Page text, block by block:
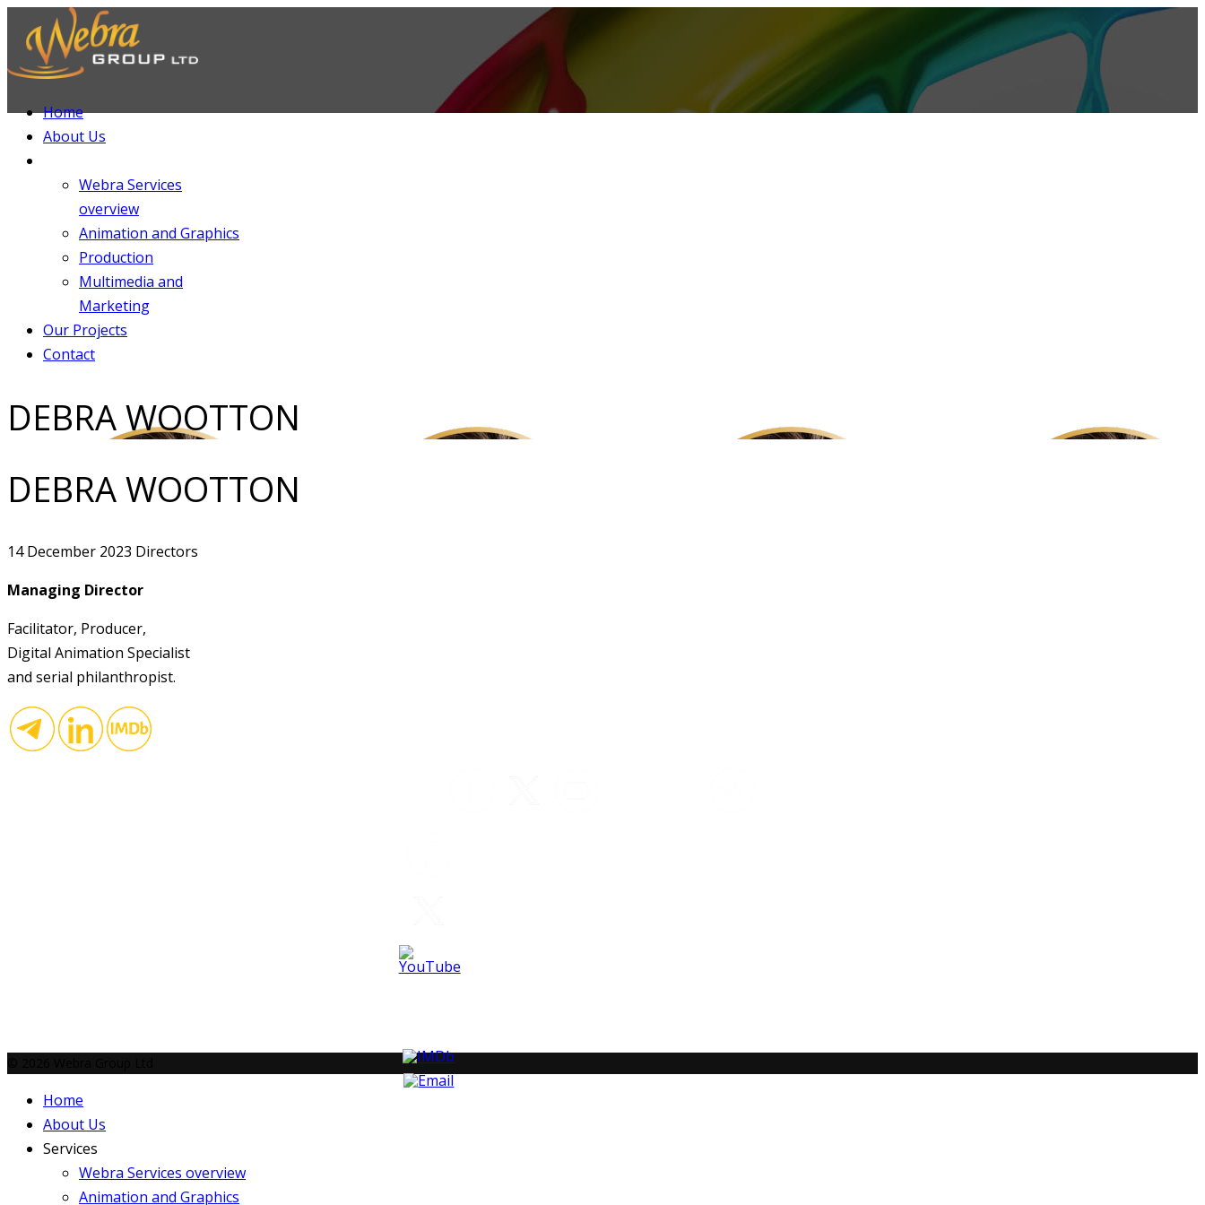
Home
About Us
Webra Services
overview
Animation and Graphics
Production
Multimedia and
Marketing
Our Projects
Contact
DEBRA WOOTTON
DEBRA WOOTTON
14 December 2023 Directors
Managing Director
Facilitator, Producer,
Digital Animation Specialist
and serial philanthropist.
Home
About Us
Services
Webra Services overview
Animation and Graphics